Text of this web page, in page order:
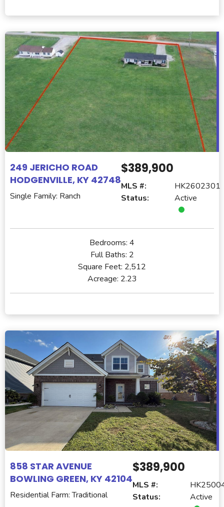
249 JERICHO ROAD
HODGENVILLE, KY 42748
Single Family: Ranch
$389,900
MLS #:
HK2602301
Status:
Active
Bedrooms: 4
Full Baths: 2
Square Feet: 2,512
Acreage: 2.23
858 STAR AVENUE
BOWLING GREEN, KY 42104
Residential Farm: Traditional
$389,900
MLS #:
Status:
Active